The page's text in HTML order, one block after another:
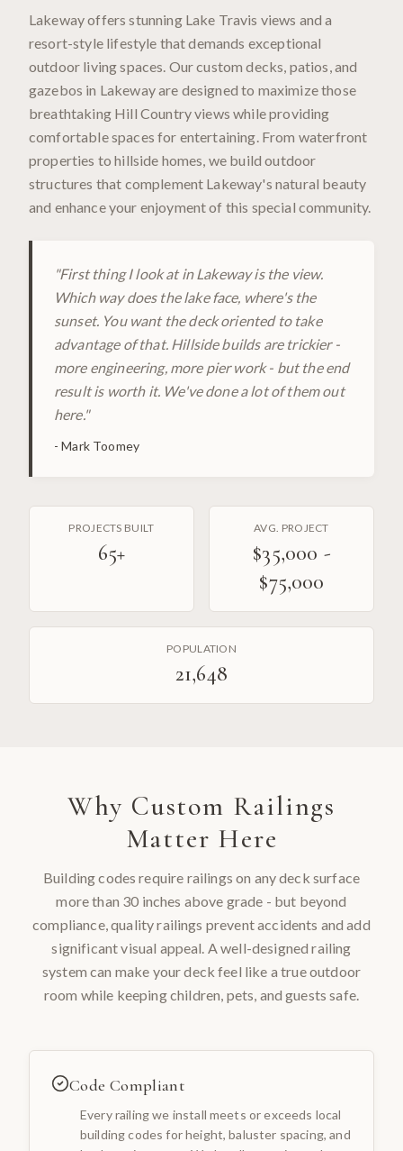
Lakeway offers stunning Lake Travis views and a
resort-style lifestyle that demands exceptional
outdoor living spaces. Our custom decks, patios, and
gazebos in Lakeway are designed to maximize those
breathtaking Hill Country views while providing
comfortable spaces for entertaining. From waterfront
properties to hillside homes, we build outdoor
structures that complement Lakeway's natural beauty
and enhance your enjoyment of this special community.
"First thing I look at in Lakeway is the view.
Which way does the lake face, where's the
sunset. You want the deck oriented to take
advantage of that. Hillside builds are trickier -
more engineering, more pier work - but the end
result is worth it. We've done a lot of them out
here."
-Mark Toomey
PROJECTS BUILT
65+
AVG. PROJECT
$35,000 -
$75,000
POPULATION
21,648
Why Custom Railings
Matter Here
Building codes require railings on any deck surface
more than 30 inches above grade - but beyond
compliance, quality railings prevent accidents and add
significant visual appeal. A well-designed railing
system can make your deck feel like a true outdoor
room while keeping children, pets, and guests safe.
Code Compliant
Every railing we install meets or exceeds local
building codes for height, baluster spacing, and